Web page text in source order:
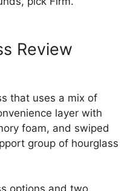
Review
that uses a mix of
layer with
foam, and swiped
group of hourglass
options and two